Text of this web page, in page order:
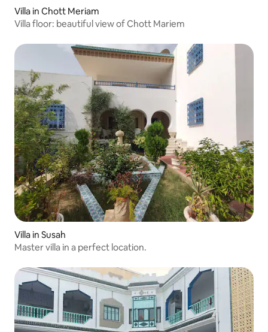
Villa in Chott Meriam
Villa floor: beautiful view of Chott Mariem
Villa in Susah
Master villa in a perfect location.